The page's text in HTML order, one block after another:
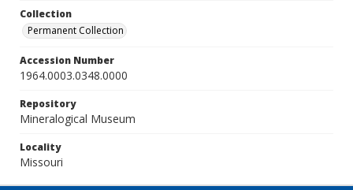
Collection
Permanent Collection
Accession Number
1964.0003.0348.0000
Repository
Mineralogical Museum
Locality
Missouri